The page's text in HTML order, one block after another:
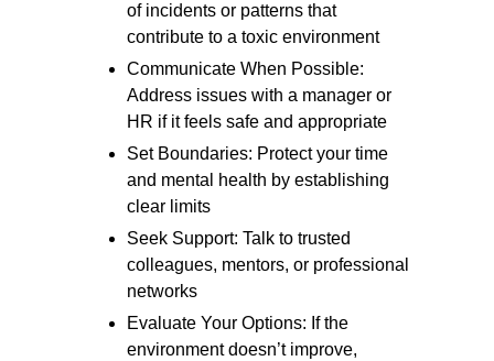
of incidents or patterns that
contribute to a toxic environment
Communicate When Possible:
Address issues with a manager or
HR if it feels safe and appropriate
Set Boundaries: Protect your time
and mental health by establishing
clear limits
Seek Support: Talk to trusted
colleagues, mentors, or professional
networks
Evaluate Your Options: If the
environment doesn’t improve,